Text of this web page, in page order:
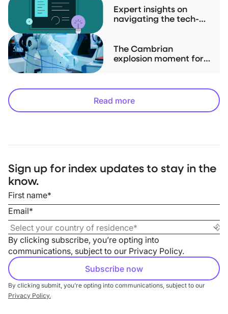
Expert insights on
navigating the tech-
The Cambrian
explosion moment for
Read more
Sign up for index updates to stay in the
know.
By clicking subscribe, you’re opting into
communications, subject to our Privacy Policy.
By clicking submit, you’re opting into communications, subject to our
Privacy Policy.